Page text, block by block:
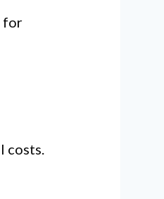
for
costs.